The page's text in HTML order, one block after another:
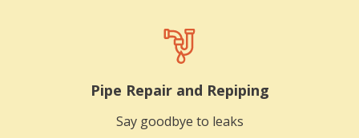
Pipe Repair and Repiping
Say goodbye to leaks